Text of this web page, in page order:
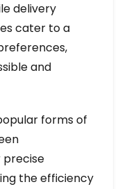
delivery
cater to a
and
forms of
the efficiency